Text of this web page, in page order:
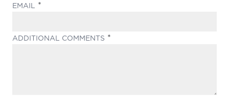
EMAIL
ADDITIONAL COMMENTS